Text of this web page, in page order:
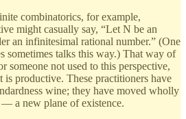
combinatorics, for example,
might casually say, “Let N be an
an infinitesimal rational number.” (One
sometimes talks this way.) That way of
someone not used to this perspective,
is productive. These practitioners have
wine; they have moved wholly
a new plane of existence.